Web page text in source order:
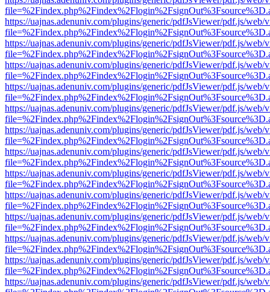
https://uajnas.adenuniv.com/plugins/generic/pdfJsViewer/pdf.js/web/
https://uajnas.adenuniv.com/plugins/generic/pdfJsViewer/pdf.js/web/
https://uajnas.adenuniv.com/plugins/generic/pdfJsViewer/pdf.js/web/
https://uajnas.adenuniv.com/plugins/generic/pdfJsViewer/pdf.js/web/
https://uajnas.adenuniv.com/plugins/generic/pdfJsViewer/pdf.js/web/
https://uajnas.adenuniv.com/plugins/generic/pdfJsViewer/pdf.js/web/
https://uajnas.adenuniv.com/plugins/generic/pdfJsViewer/pdf.js/web/
https://uajnas.adenuniv.com/plugins/generic/pdfJsViewer/pdf.js/web/
https://uajnas.adenuniv.com/plugins/generic/pdfJsViewer/pdf.js/web/
https://uajnas.adenuniv.com/plugins/generic/pdfJsViewer/pdf.js/web/
https://uajnas.adenuniv.com/plugins/generic/pdfJsViewer/pdf.js/web/
https://uajnas.adenuniv.com/plugins/generic/pdfJsViewer/pdf.js/web/
https://uajnas.adenuniv.com/plugins/generic/pdfJsViewer/pdf.js/web/